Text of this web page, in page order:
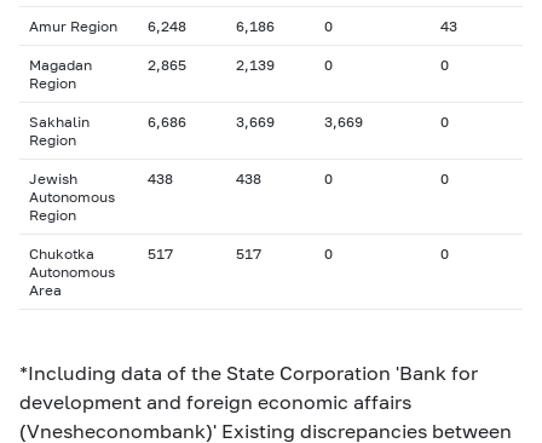
Amur Region 6,248 6,186 0 43
Magadan
Region
2,865 2,139 0 0
Sakhalin
Region
6,686 3,669 3,669 0
Jewish
Autonomous
Region
438 438 0 0
Chukotka
Autonomous
Area
517 517 0 0
*Including data of the State Corporation 'Bank for
development and foreign economic affairs
(Vnesheconombank)' Existing discrepancies between